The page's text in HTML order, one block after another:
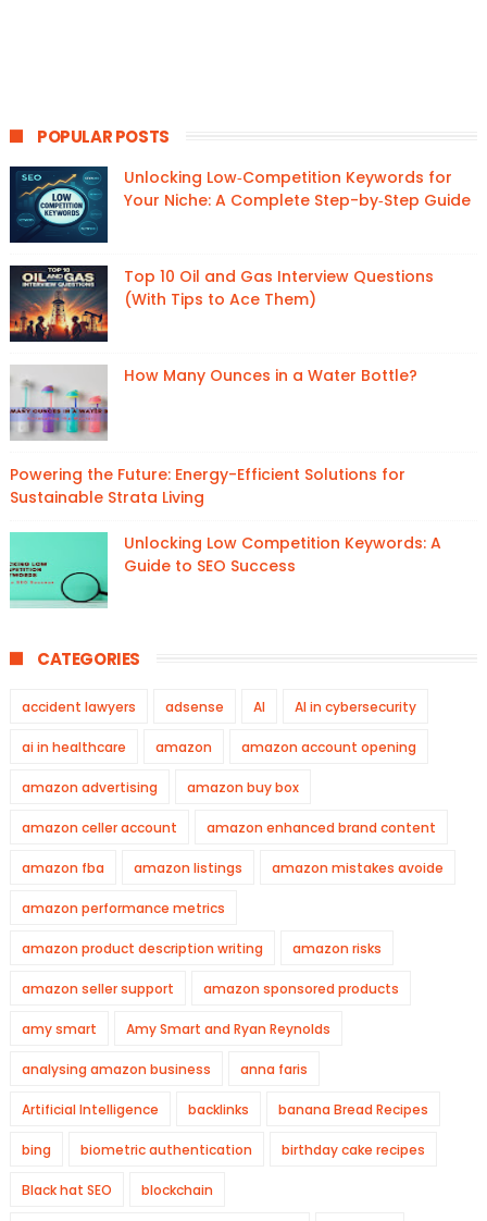
POPULAR POSTS
Unlocking Low‑Competition Keywords for
Your Niche: A Complete Step-by‑Step Guide
Top 10 Oil and Gas Interview Questions
(With Tips to Ace Them)
How Many Ounces in a Water Bottle?
Powering the Future: Energy-Efficient Solutions for
Sustainable Strata Living
Unlocking Low Competition Keywords: A
Guide to SEO Success
CATEGORIES
accident lawyers adsense AI AI in cybersecurity
ai in healthcare amazon amazon account opening
amazon advertising amazon buy box
amazon celler account amazon enhanced brand content
amazon fba amazon listings amazon mistakes avoide
amazon performance metrics
amazon product description writing amazon risks
amazon seller support amazon sponsored products
amy smart Amy Smart and Ryan Reynolds
analysing amazon business anna faris
Artificial Intelligence backlinks banana Bread Recipes
bing biometric authentication birthday cake recipes
Black hat SEO blockchain